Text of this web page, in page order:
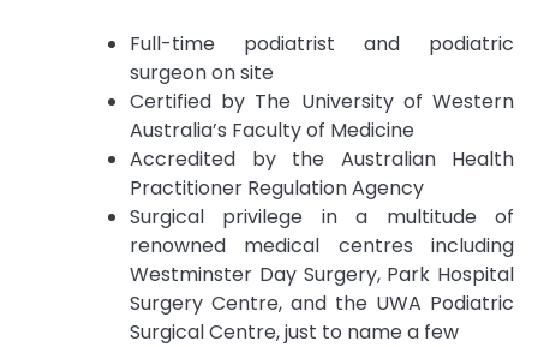
Full-time podiatrist and podiatric
surgeon on site
Certified by The University of Western
Australia’s Faculty of Medicine
Accredited by the Australian Health
Practitioner Regulation Agency
Surgical privilege in a multitude of
renowned medical centres including
Westminster Day Surgery, Park Hospital
Surgery Centre, and the UWA Podiatric
Surgical Centre, just to name a few